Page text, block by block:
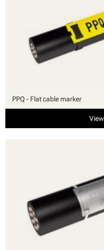
PPQ - Flat cable marker